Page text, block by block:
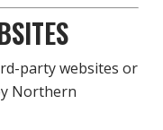
party websites or
Northern